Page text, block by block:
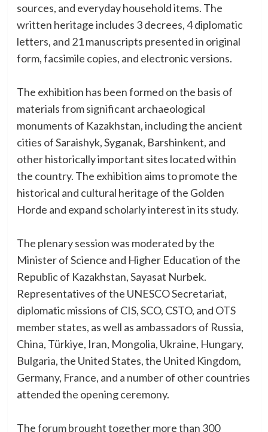
sources, and everyday household items. The
written heritage includes 3 decrees, 4 diplomatic
letters, and 21 manuscripts presented in original
form, facsimile copies, and electronic versions.
The exhibition has been formed on the basis of
materials from significant archaeological
monuments of Kazakhstan, including the ancient
cities of Saraishyk, Syganak, Barshinkent, and
other historically important sites located within
the country. The exhibition aims to promote the
historical and cultural heritage of the Golden
Horde and expand scholarly interest in its study.
The plenary session was moderated by the
Minister of Science and Higher Education of the
Republic of Kazakhstan, Sayasat Nurbek.
Representatives of the UNESCO Secretariat,
diplomatic missions of CIS, SCO, CSTO, and OTS
member states, as well as ambassadors of Russia,
China, Türkiye, Iran, Mongolia, Ukraine, Hungary,
Bulgaria, the United States, the United Kingdom,
Germany, France, and a number of other countries
attended the opening ceremony.
The forum brought together more than 300